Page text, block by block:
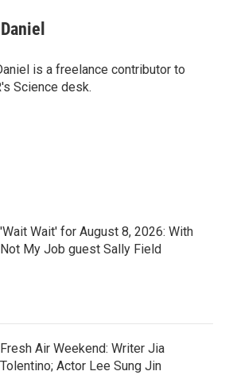
is a freelance contributor to
Science desk.
'Wait Wait' for August 8, 2026: With
Not My Job guest Sally Field
Fresh Air Weekend: Writer Jia
Tolentino; Actor Lee Sung Jin